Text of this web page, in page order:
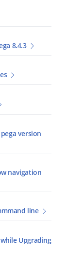
8.4.3
version
navigation
line
Upgrading